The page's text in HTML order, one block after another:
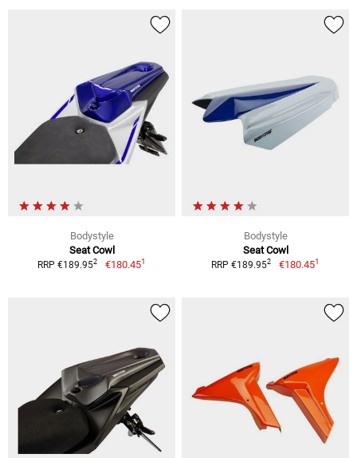
Bodystyle
Seat Cowl
RRP €189.952 €180.451
Bodystyle
Seat Cowl
RRP €189.952 €180.451